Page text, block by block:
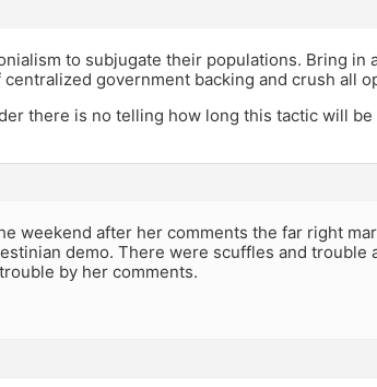
to subjugate their populations. Bring in
government backing and crush all
there is no telling how long this tactic will
weekend after her comments the far right
demo. There were scuffles and trouble
by her comments.